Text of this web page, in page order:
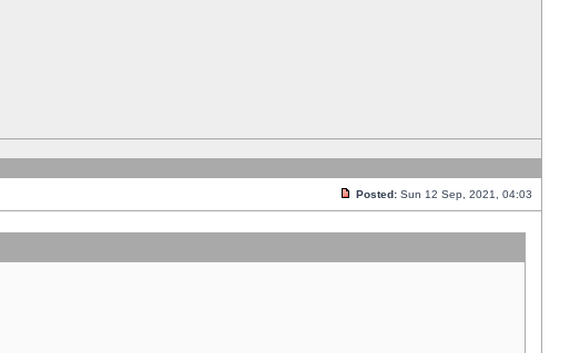
Posted: Sun 12 Sep, 2021, 04:03